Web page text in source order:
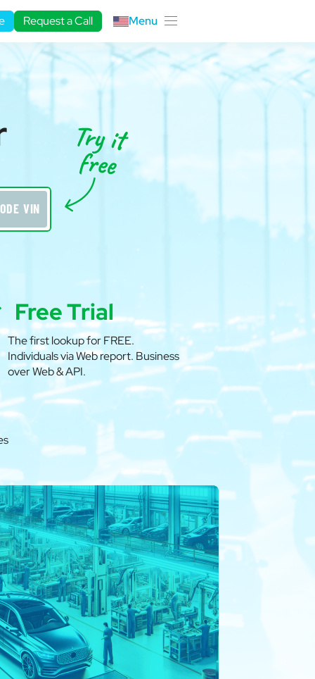
Request a Call Menu
VIN
Free Trial
The first lookup for FREE.
Individuals via Web report. Business
over Web & API.